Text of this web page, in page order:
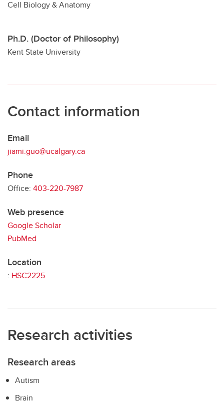
Cell Biology & Anatomy
Ph.D. (Doctor of Philosophy)
Kent State University
Contact information
Email
jiami.guo@ucalgary.ca
Phone
Office: 403-220-7987
Web presence
Google Scholar
PubMed
Location
: HSC2225
Research activities
Research areas
Autism
Brain